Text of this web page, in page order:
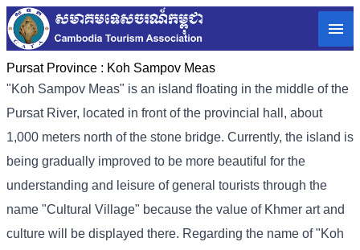
Pursat Province : Koh Sampov Meas
"Koh Sampov Meas" is an island floating in the middle of the
Pursat River, located in front of the provincial hall, about
1,000 meters north of the stone bridge. Currently, the island is
being gradually improved to be more beautiful for the
understanding and leisure of general tourists through the
name "Cultural Village" because the value of Khmer art and
culture will be displayed there. Regarding the name of "Koh